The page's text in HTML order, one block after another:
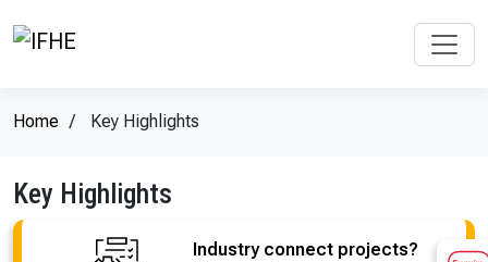
Home Key Highlights
Key Highlights
Industry connect projects?